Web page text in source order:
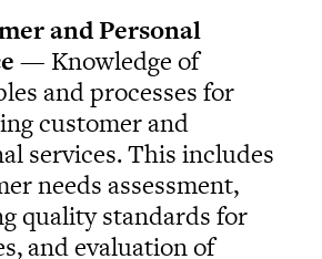
and Personal
— Knowledge of
and processes for
customer and
services. This includes
needs assessment,
quality standards for
and evaluation of